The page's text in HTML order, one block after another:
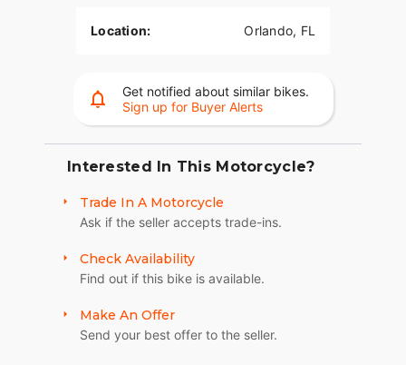
Location: Orlando, FL
Get notified about similar bikes.
Sign up for Buyer Alerts
Interested In This Motorcycle?
Trade In A Motorcycle
Ask if the seller accepts trade-ins.
Check Availability
Find out if this bike is available.
Make An Offer
Send your best offer to the seller.